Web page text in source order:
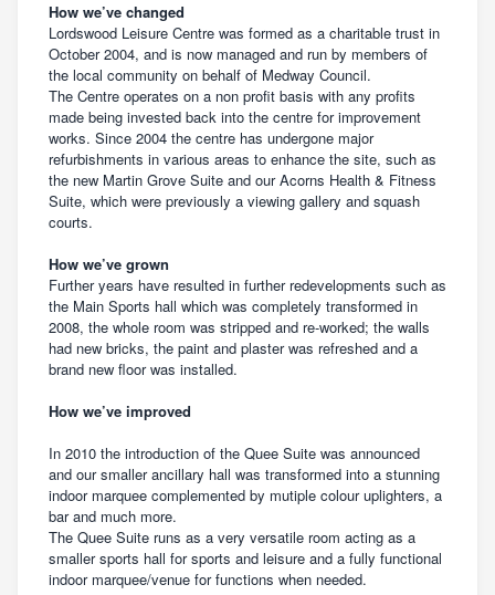
How we’ve changed
Lordswood Leisure Centre was formed as a charitable trust in
October 2004, and is now managed and run by members of
the local community on behalf of Medway Council.
The Centre operates on a non profit basis with any profits
made being invested back into the centre for improvement
works. Since 2004 the centre has undergone major
refurbishments in various areas to enhance the site, such as
the new Martin Grove Suite and our Acorns Health & Fitness
Suite, which were previously a viewing gallery and squash
courts.
How we’ve grown
Further years have resulted in further redevelopments such as
the Main Sports hall which was completely transformed in
2008, the whole room was stripped and re-worked; the walls
had new bricks, the paint and plaster was refreshed and a
brand new floor was installed.
How we’ve improved
In 2010 the introduction of the Quee Suite was announced
and our smaller ancillary hall was transformed into a stunning
indoor marquee complemented by mutiple colour uplighters, a
bar and much more.
The Quee Suite runs as a very versatile room acting as a
smaller sports hall for sports and leisure and a fully functional
indoor marquee/venue for functions when needed.